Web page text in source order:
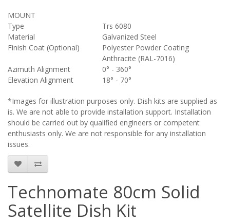
MOUNT
Type
Trs 6080
Material
Galvanized Steel
Finish Coat (Optional)
Polyester Powder Coating
Anthracite (RAL-7016)
Azimuth Alignment
0° - 360°
Elevation Alignment
18° - 70°
*Images for illustration purposes only. Dish kits are supplied as
is. We are not able to provide installation support. Installation
should be carried out by qualified engineers or competent
enthusiasts only. We are not responsible for any installation
issues.
Technomate 80cm Solid
Satellite Dish Kit